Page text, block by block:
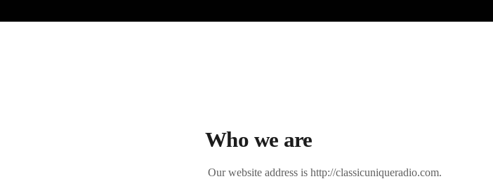
Who we are
Our website address is http://classicuniqueradio.com.